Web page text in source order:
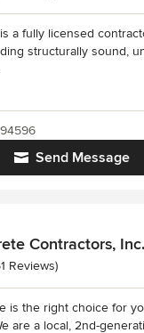
a fully licensed
structurally sound,
Send Message
Contractors, Inc.
of 5 stars
Reviews)
is the right choice for
are a local, 2nd-